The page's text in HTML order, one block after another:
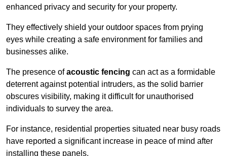
enhanced privacy and security for your property.
They effectively shield your outdoor spaces from prying
eyes while creating a safe environment for families and
businesses alike.
The presence ofacoustic fencing can act as a formidable
deterrent against potential intruders, as the solid barrier
obscures visibility, making it difficult for unauthorised
individuals to survey the area.
For instance, residential properties situated near busy roads
have reported a significant increase in peace of mind after
installing these panels.